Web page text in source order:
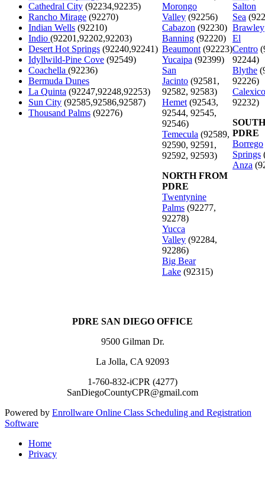
Cathedral City (92234,92235)
Rancho Mirage (92270)
Indian Wells (92210)
Indio (92201,92202,92203)
Desert Hot Springs (92240,92241)
Idyllwild-Pine Cove (92549)
Coachella (92236)
Bermuda Dunes
La Quinta (92247,92248,92253)
Sun City (92585,92586,92587)
Thousand Palms (92276)
Morongo
Valley (92256)
Cabazon (92230)
Banning (92220)
Beaumont (92223)
Yucaipa (92399)
San
Jacinto (92581,
92582, 92583)
Hemet (92543,
92544, 92545,
92546)
Temecula (92589,
92590, 92591,
92592, 92593)
NORTH FROM
PDRE
Twentynine
Palms (92277,
92278)
Yucca
Valley (92284,
92286)
Big Bear
Lake (92315)
Salton
Sea
Brawley
El
Centro
92244)
Blythe
92226)
Calexico
92232)
PDRE
Borrego
Springs
Anza
PDRE SAN DIEGO OFFICE
9500 Gilman Dr.
La Jolla, CA 92093
1-760-832-iCPR (4277)
SanDiegoCountyCPR@gmail.com
Powered by Enrollware Online Class Scheduling and Registration
Software
Home
Privacy